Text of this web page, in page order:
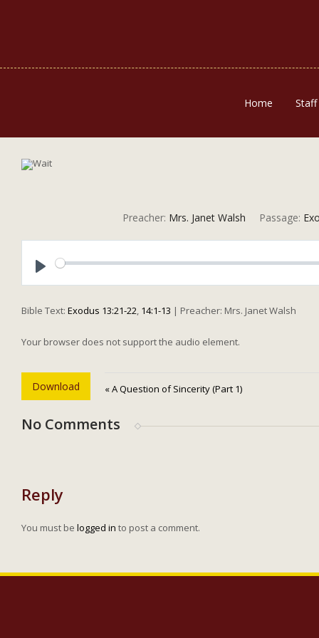
Home Staff
Preacher: Mrs. Janet Walsh Passage:
Bible Text: Exodus 13:21-22, 14:1-13 | Preacher: Mrs. Janet Walsh
Your browser does not support the audio element.
Download « A Question of Sincerity (Part 1)
No Comments
Reply
You must be logged in to post a comment.